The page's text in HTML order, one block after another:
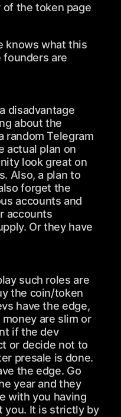
of the token page
knows what this
founders are
disadvantage
about the
random Telegram
actual plan on
look great on
Also, a plan to
forget the
accounts and
accounts
Or they have
such roles are
the coin/token
have the edge,
are slim or
if the dev
or decide not to
presale is done.
the edge. Go
year and they
with you having
you. It is strictly by